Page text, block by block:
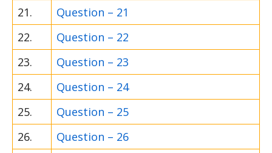
21.
Question – 21
22.
Question – 22
23.
Question – 23
24.
Question – 24
25.
Question – 25
26.
Question – 26